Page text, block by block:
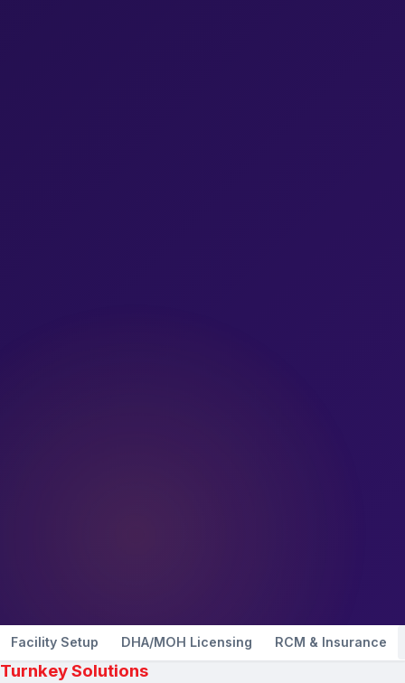
Facility Setup DHA/MOH Licensing RCM & Insurance
Turnkey Solutions